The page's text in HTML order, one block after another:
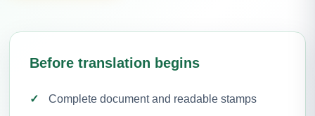
Before translation begins
Complete document and readable stamps